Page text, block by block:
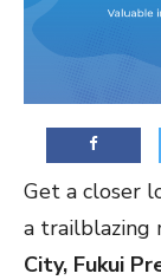
Get a closer
a trailblazing
City, Fukui